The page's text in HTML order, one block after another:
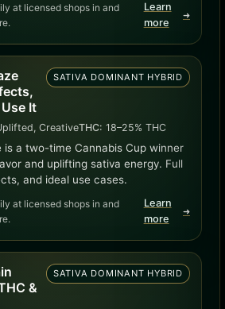
at licensed shops in and
Learn
more
➜
It
SATIVA DOMINANT HYBRID
CreativeTHC: 18–25% THC
is a two-time Cannabis Cup winner
and uplifting sativa energy. Full
and ideal use cases.
at licensed shops in and
Learn
more
➜
&
SATIVA DOMINANT HYBRID